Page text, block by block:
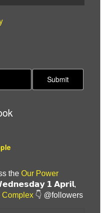
Sea
theOur Power
𝟭 𝗔𝗽𝗿𝗶𝗹,
Complex 👇 @followers